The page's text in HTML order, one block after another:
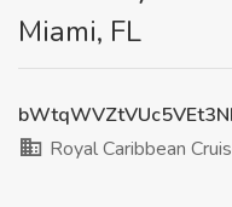
Miami, FL
Royal Caribbean